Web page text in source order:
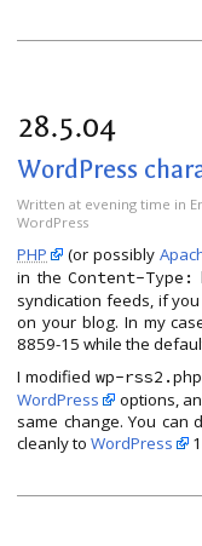
28.5.04
WordPress
Writtenat evening time in
WordPress
PHP (or possibly
in theContent-Type:
syndication feeds, if
on your blog. In my
8859-15 while the
I modifiedwp-rss2.php
WordPress
options,
same change. You can
cleanly toWordPress